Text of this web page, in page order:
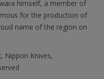
himself, a member of
for the production of
name of the region on
Nippon Knives,